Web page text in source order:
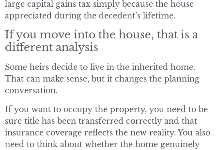
large capital gains tax simply because the house
appreciated during the decedent’s lifetime.
If you move into the house, that is a
different analysis
Some heirs decide to live in the inherited home.
That can make sense, but it changes the planning
conversation.
If you want to occupy the property, you need to be
sure title has been transferred correctly and that
insurance coverage reflects the new reality. You also
need to think about whether the home genuinely